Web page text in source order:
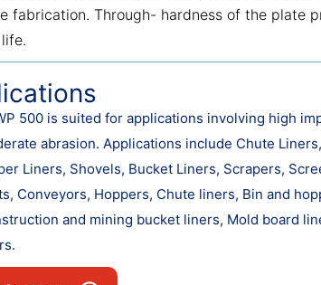
fabrication. Through- hardness of the plate
500 is suited for applications involving high
abrasion. Applications include Chute
Liners, Shovels, Bucket Liners, Scrapers,
Conveyors, Hoppers, Chute liners, Bin and
and mining bucket liners, Mold board